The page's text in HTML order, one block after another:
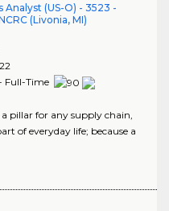
Analyst (US-O) - 3523 -
(Livonia, MI)
Full-Time
pillar for any supply chain,
of everyday life; because a